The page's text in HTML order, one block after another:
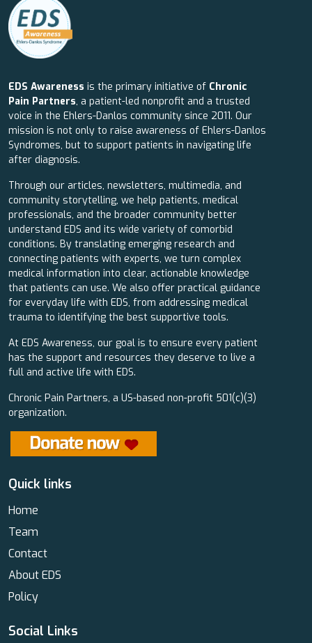
EDS Awareness is the primary initiative of Chronic
Pain Partners, a patient-led nonprofit and a trusted
voice in the Ehlers-Danlos community since 2011. Our
mission is not only to raise awareness of Ehlers-Danlos
Syndromes, but to support patients in navigating life
after diagnosis.
Through our articles, newsletters, multimedia, and
community storytelling, we help patients, medical
professionals, and the broader community better
understand EDS and its wide variety of comorbid
conditions. By translating emerging research and
connecting patients with experts, we turn complex
medical information into clear, actionable knowledge
that patients can use. We also offer practical guidance
for everyday life with EDS, from addressing medical
trauma to identifying the best supportive tools.
At EDS Awareness, our goal is to ensure every patient
has the support and resources they deserve to live a
full and active life with EDS.
Chronic Pain Partners, a US-based non-profit 501(c)(3)
organization.
Quick links
Home
Team
Contact
About EDS
Policy
Social Links